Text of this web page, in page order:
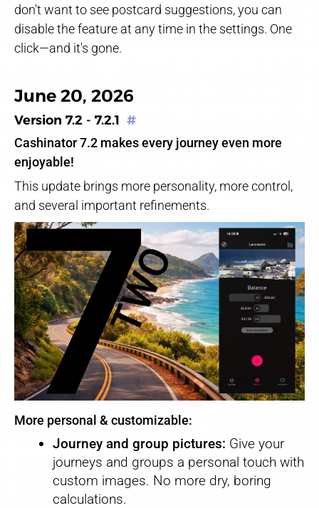
don't want to see postcard suggestions, you can
disable the feature at any time in the settings. One
click—and it's gone.
June 20, 2026
Version 7.2 - 7.2.1 #
Cashinator 7.2 makes every journey even more
enjoyable!
This update brings more personality, more control,
and several important refinements.
More personal & customizable:
Journey and group pictures: Give your
journeys and groups a personal touch with
custom images. No more dry, boring
calculations.